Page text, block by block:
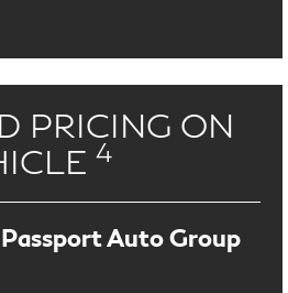
PRICING ON
4
Auto Group